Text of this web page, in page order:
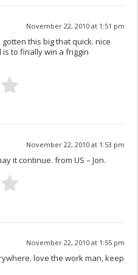
November 22, 2010 at 1:51 pm
this big that quick. nice
is to finally win a friggin
November 22, 2010 at 1:53 pm
it continue. from US – Jon.
November 22, 2010 at 1:55 pm
love the work man, keep